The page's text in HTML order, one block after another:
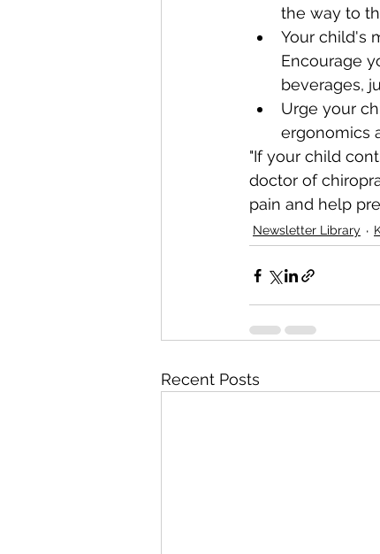
the way to
Your child's
Encourage
beverages,
Urge your
ergonomics
"If your child
doctor of
pain and help
Newsletter Library
Recent Posts